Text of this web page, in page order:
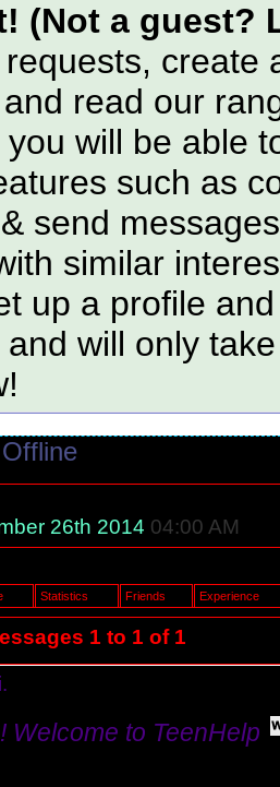
(Not a guest?
create
read our
you will be able
such as
send
similar
up a profile
and will only
Offline
26th 2014 04:00 AM
Statistics Friends Experience
1 to 1 of 1
Welcome to TeenHelp